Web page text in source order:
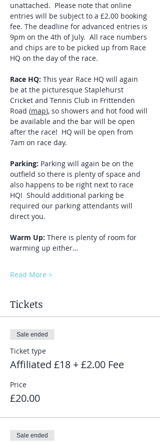
unattached.  Please note that online
entries will be subject to a £2.00 booking
fee. The deadline for advanced entries is
9pm on the 4th of July.  All race numbers
and chips are to be picked up from Race
HQ on the day of the race.
Race HQ: This year Race HQ will again
be at the picturesque Staplehurst
Cricket and Tennis Club in Frittenden
Road (map), so showers and hot food will
be available and the bar will be open
after the race!  HQ will be open from
7am on race day.
Parking: Parking will again be on the
outfield so there is plenty of space and
also happens to be right next to race
HQ!  Should additional parking be
required our parking attendants will
direct you.
Warm Up: There is plenty of room for
warming up either…
Read More >
Tickets
Sale ended
Ticket type
Affiliated £18 + £2.00 Fee
Price
£20.00
Sale ended